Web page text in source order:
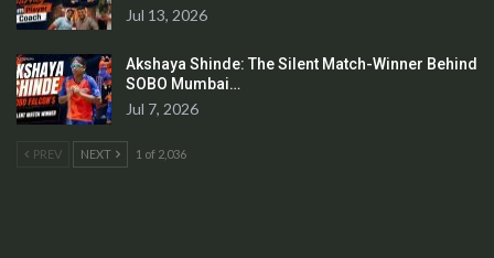
Jul 13, 2026
Akshaya Shinde: The Silent Match-Winner Behind
SOBO Mumbai…
Jul 7, 2026
PREV NEXT 1 of 2,036